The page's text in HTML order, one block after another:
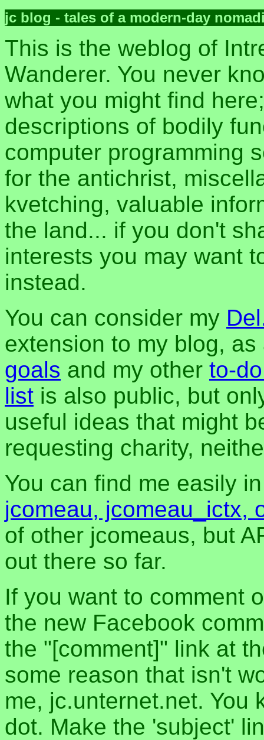
jc blog - tales of a modern-day
This is the weblog of
Wanderer. You never
what you might find
descriptions of bodily
computer programming
for the antichrist,
kvetching, valuable
the land... if you don't
interests you may want
instead.
You can consider my
extension to my blog,
goals and my other to-
list is also public, but
useful ideas that might
requesting charity,
You can find me easily
jcomeau, jcomeau_ictx,
of other jcomeaus, but
out there so far.
If you want to comment
the new Facebook
the "[comment]" link at
some reason that isn't
me, jc.unternet.net. You
dot. Make the 'subject'